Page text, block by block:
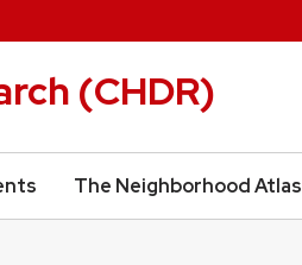
(CHDR)
The Neighborhood Atlas